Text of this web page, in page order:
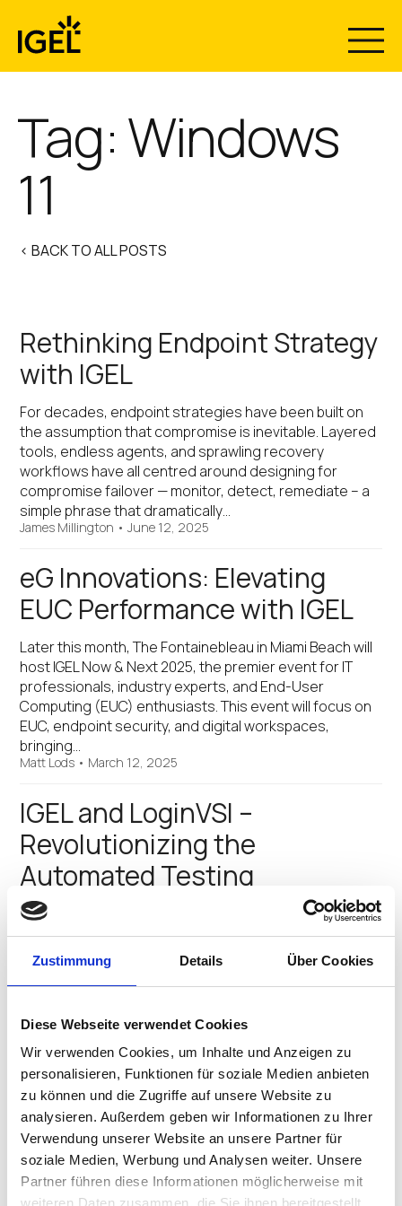
Zustimmung Details Über Cookies
Diese Webseite verwendet Cookies
Wir verwenden Cookies, um Inhalte und Anzeigen zu
personalisieren, Funktionen für soziale Medien anbieten
zu können und die Zugriffe auf unsere Website zu
analysieren. Außerdem geben wir Informationen zu Ihrer
Verwendung unserer Website an unsere Partner für
soziale Medien, Werbung und Analysen weiter. Unsere
Partner führen diese Informationen möglicherweise mit
weiteren Daten zusammen, die Sie ihnen bereitgestellt
content
Tag:Windows
11
< BACK TO ALL POSTS
Rethinking Endpoint Strategy
with IGEL
For decades, endpoint strategies have been built on
the assumption that compromise is inevitable. Layered
tools, endless agents, and sprawling recovery
workflows have all centred around designing for
compromise failover — monitor, detect, remediate – a
simple phrase that dramatically…
James Millington •June 12, 2025
eG Innovations: Elevating
EUC Performance with IGEL
Later this month, The Fontainebleau in Miami Beach will
host IGEL Now & Next 2025, the premier event for IT
professionals, industry experts, and End-User
Computing (EUC) enthusiasts. This event will focus on
EUC, endpoint security, and digital workspaces,
bringing…
Matt Lods • March 12, 2025
IGEL and LoginVSI –
Revolutionizing the
Automated Testing
Landscape
Miami Beach from March 24–27, 2025! IT professionals,
industry experts, and End-User Computing (EUC)
ultimate event for discussing EUC, endpoint…
IGEL and Apporto – Partnering
to Provide a Modern, Flexible,
and Secure Approach to EUC
The Fontainebleau in Miami Beach will be filled with